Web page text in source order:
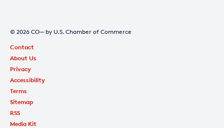
© 2026 CO— by U.S. Chamber of Commerce
Contact
About Us
Privacy
Accessibility
Terms
Sitemap
RSS
Media Kit